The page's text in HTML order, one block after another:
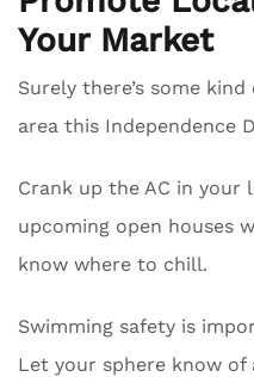
Your Market
Surely there’s some
area this Independence
Crank up the AC in your
upcoming open houses
know where to chill.
Swimming safety is
Let your sphere know